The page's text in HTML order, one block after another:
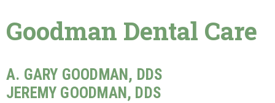
Goodman Dental Care
A. GARY GOODMAN, DDS
JEREMY GOODMAN, DDS